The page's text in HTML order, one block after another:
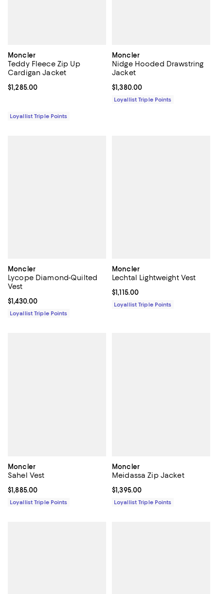
Moncler
Teddy Fleece Zip Up
Cardigan Jacket
Current price $1,285.00; ;
$1,285.00
Loyallist Triple Points
Moncler
Nidge Hooded Drawstring
Jacket
Current price $1,380.00; ;
$1,380.00
Loyallist Triple Points
Moncler
Lycope Diamond-Quilted
Vest
Current price $1,430.00; ;
$1,430.00
Loyallist Triple Points
Moncler
Lechtal Lightweight Vest
Current price $1,115.00; ;
$1,115.00
Loyallist Triple Points
Moncler
Sahel Vest
Current price $1,885.00; ;
$1,885.00
Loyallist Triple Points
Moncler
Meidassa Zip Jacket
Current price $1,395.00; ;
$1,395.00
Loyallist Triple Points